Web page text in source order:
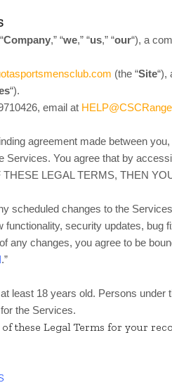
Company,” “we,” “us,” “our“), a
(the “Site“),
“).
email at
agreement made between
You agree that by
LEGAL TERMS, THEN
scheduled changes to the
security updates,
any changes, you agree to be
.”
least 18 years old. Persons under
the Services.
these Legal Terms for your